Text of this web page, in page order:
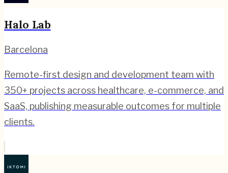
Halo Lab
Barcelona
Remote-first design and development team with
350+ projects across healthcare, e-commerce, and
SaaS, publishing measurable outcomes for multiple
clients.